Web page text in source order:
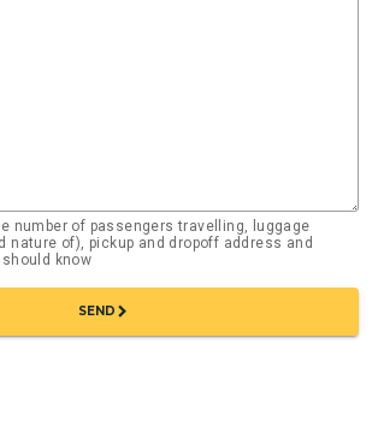
number of passengers travelling, luggage
nature of), pickup and dropoff address and
know
SENDchevron_right